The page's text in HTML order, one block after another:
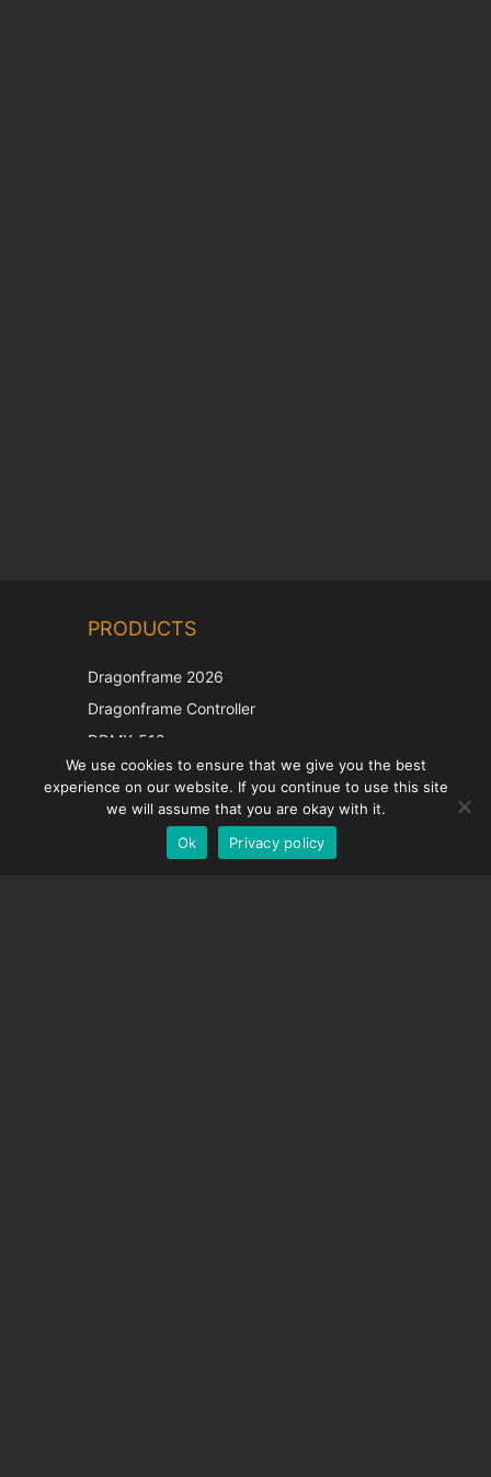
PRODUCTS
Dragonframe 2026
Dragonframe Controller
DDMX-512
DMC-32
EOS LV Correction Cap
We use cookies to ensure that we give you the best
experience on our website. If you continue to use this site
we will assume that you are okay with it.
Ok
Privacy policy
German
Spanish